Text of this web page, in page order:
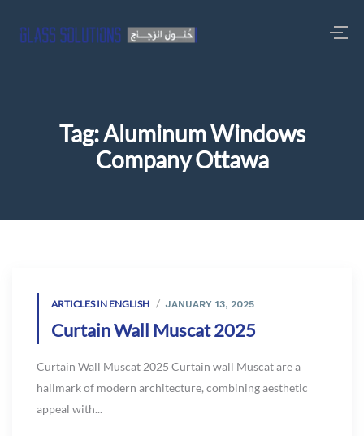
Tag:Aluminum Windows
Company Ottawa
ARTICLES IN ENGLISH JANUARY 13, 2025
Curtain Wall Muscat 2025
Curtain Wall Muscat 2025 Curtain wall Muscat are a
hallmark of modern architecture, combining aesthetic
appeal with...